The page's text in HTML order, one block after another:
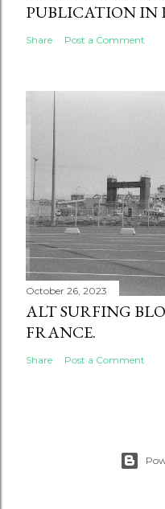
PUBLICATION IN
Share Post a Comment
October 26, 2023
ALT SURFING
FRANCE.
Share Post a Comment